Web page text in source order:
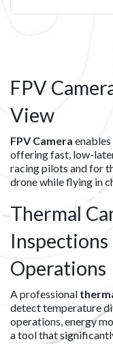
FPV
View
FPV Camera
offering fast, low-
racing pilots and for
drone while flying in
Thermal
Inspections
Operations
A professional
detect temperature
operations, energy
a tool that